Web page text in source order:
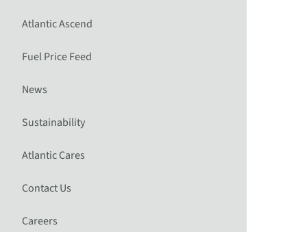
Atlantic Ascend
Fuel Price Feed
News
Sustainability
Atlantic Cares
Contact Us
Careers